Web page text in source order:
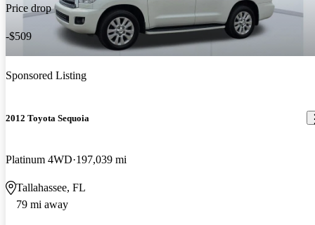
Price drop
-$509
Sponsored Listing
2012 Toyota Sequoia
Platinum 4WD 197,039 mi
Tallahassee, FL
79 mi away